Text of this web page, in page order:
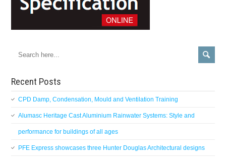
Recent Posts
CPD Damp, Condensation, Mould and Ventilation Training
Alumasc Heritage Cast Aluminium Rainwater Systems: Style and
performance for buildings of all ages
PFE Express showcases three Hunter Douglas Architectural designs